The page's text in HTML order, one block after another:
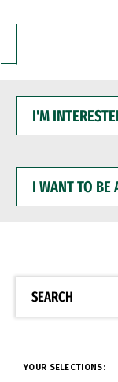
INTERESTED
WANT
BE
SEARCH
YOUR SELECTIONS: